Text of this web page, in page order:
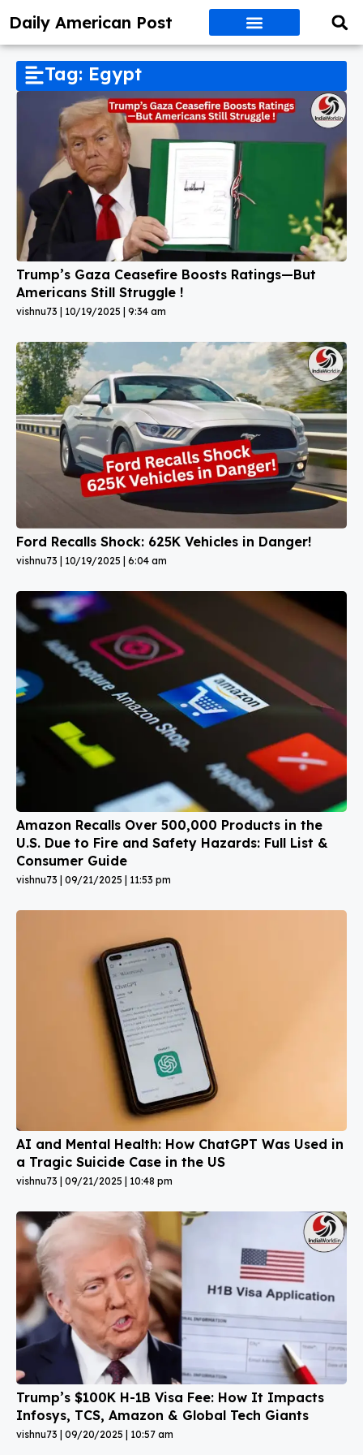
Daily American Post
Tag: Egypt
Trump’s Gaza Ceasefire Boosts Ratings—But
Americans Still Struggle !
vishnu73 10/19/2025 9:34 am
Ford Recalls Shock: 625K Vehicles in Danger!
vishnu73 10/19/2025 6:04 am
Amazon Recalls Over 500,000 Products in the
U.S. Due to Fire and Safety Hazards: Full List &
Consumer Guide
vishnu73 09/21/2025 11:53 pm
AI and Mental Health: How ChatGPT Was Used in
a Tragic Suicide Case in the US
vishnu73 09/21/2025 10:48 pm
Trump’s $100K H-1B Visa Fee: How It Impacts
Infosys, TCS, Amazon & Global Tech Giants
vishnu73 09/20/2025 10:57 am